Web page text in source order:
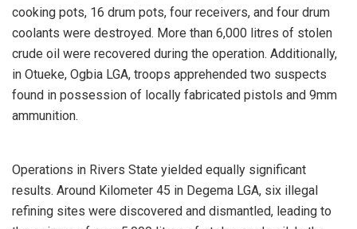
cooking pots, 16 drum pots, four receivers, and four drum
coolants were destroyed. More than 6,000 litres of stolen
crude oil were recovered during the operation. Additionally,
in Otueke, Ogbia LGA, troops apprehended two suspects
found in possession of locally fabricated pistols and 9mm
ammunition.
Operations in Rivers State yielded equally significant
results. Around Kilometer 45 in Degema LGA, six illegal
refining sites were discovered and dismantled, leading to